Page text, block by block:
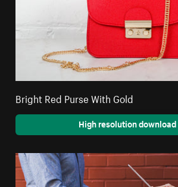
Bright Red Purse With Gold
High resolution download